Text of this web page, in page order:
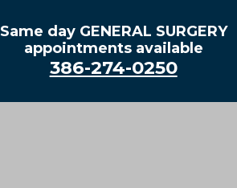
Same day GENERAL SURGERY
appointments available
386-274-0250